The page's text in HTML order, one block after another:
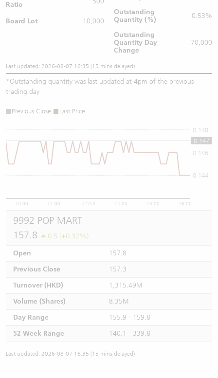
Ratio
Board Lot 10,000
Outstanding
Quantity (%)
0.53%
Outstanding
Quantity Day
Change
-70,000
Last updated: 2026-08-07 16:35 (15 mins delayed)
*Outstanding quantity was last updated at 4pm of the previous
trading day
Previous Close Last Price
10:00 11:00 12/13 14:00 15:00 16:00
0.144
0.146
0.148
0.147
9992 POP MART
157.8
0.5 (+0.32%)
Open
157.8
Previous Close
157.3
Turnover (HKD)
1,315.49M
Volume (Shares)
8.35M
Day Range
155.9 - 159.8
52 Week Range
140.1 - 339.8
Last updated: 2026-08-07 16:35 (15 mins delayed)